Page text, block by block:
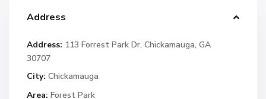
Address
Address: 113 Forrest Park Dr, Chickamauga, GA
30707
City: Chickamauga
Area: Forest Park